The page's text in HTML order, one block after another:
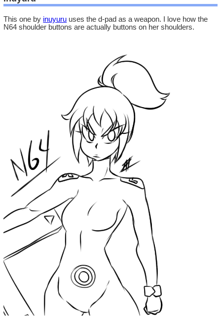
This one by inuyuru uses the d-pad as a weapon. I love how the
N64 shoulder buttons are actually buttons on her shoulders.